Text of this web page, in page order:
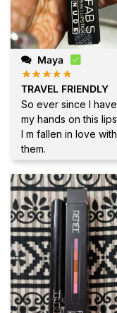
Maya
TRAVEL FRIENDLY
So ever since I
my hands on this
I m fallen in love with
them.